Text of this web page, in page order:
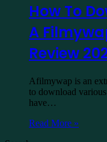
How To
A
Review
Afilmywap is an
to download
have…
Read More »